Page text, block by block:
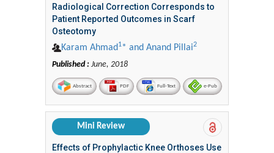
Radiological Correction Corresponds to
Patient Reported Outcomes in Scarf
Osteotomy
Karam Ahmad 1* and Anand Pillai2
Published : June, 2018
Abstract PDF Full-Text e-Pub
Mini Review
Effects of Prophylactic Knee Orthoses Use